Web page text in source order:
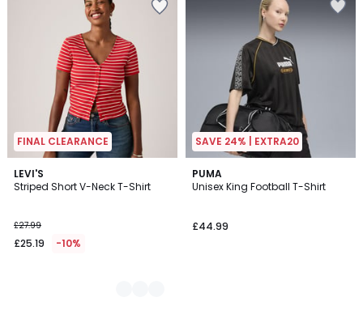
FINAL CLEARANCE
LEVI'S
Striped Short V-Neck T-Shirt
£27.99
£25.19 -10%
2
Colours
SAVE 24% | EXTRA20
PUMA
Unisex King Football T-Shirt
£44.99